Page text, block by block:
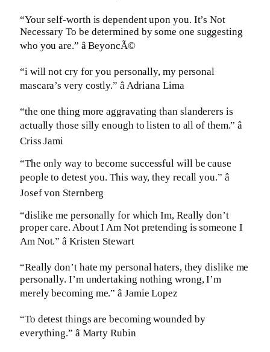
“Your self-worth is dependent upon you. It’s Not
Necessary To be determined by some one suggesting
who you are.” â BeyoncÃ©
“i will not cry for you personally, my personal
mascara’s very costly.” â Adriana Lima
“the one thing more aggravating than slanderers is
actually those silly enough to listen to all of them.” â
Criss Jami
“The only way to become successful will be cause
people to detest you. This way, they recall you.” â
Josef von Sternberg
“dislike me personally for which Im, Really don’t
proper care. About I Am Not pretending is someone I
Am Not.” â Kristen Stewart
“Really don’t hate my personal haters, they dislike me
personally. I’m undertaking nothing wrong, I’m
merely becoming me.” â Jamie Lopez
“To detest things are becoming wounded by
everything.” â Marty Rubin